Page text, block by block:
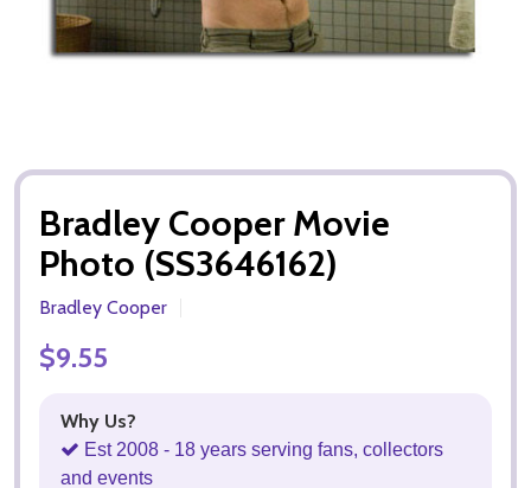
Bradley Cooper Movie
Photo (SS3646162)
Bradley Cooper
$9.55
Why Us?
Est 2008 - 18 years serving fans, collectors
and events